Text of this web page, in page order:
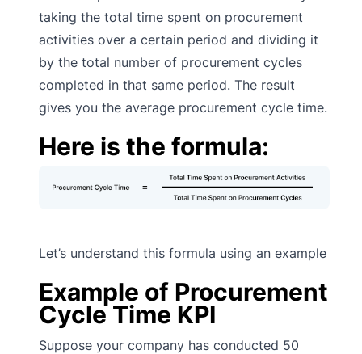
taking the total time spent on procurement
activities over a certain period and dividing it
by the total number of procurement cycles
completed in that same period. The result
gives you the average procurement cycle time.
Here is the formula:
Let’s understand this formula using an example
Example of Procurement
Cycle Time KPI
Suppose your company has conducted 50